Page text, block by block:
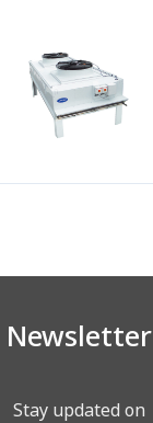
Newsletter
Stay updated on